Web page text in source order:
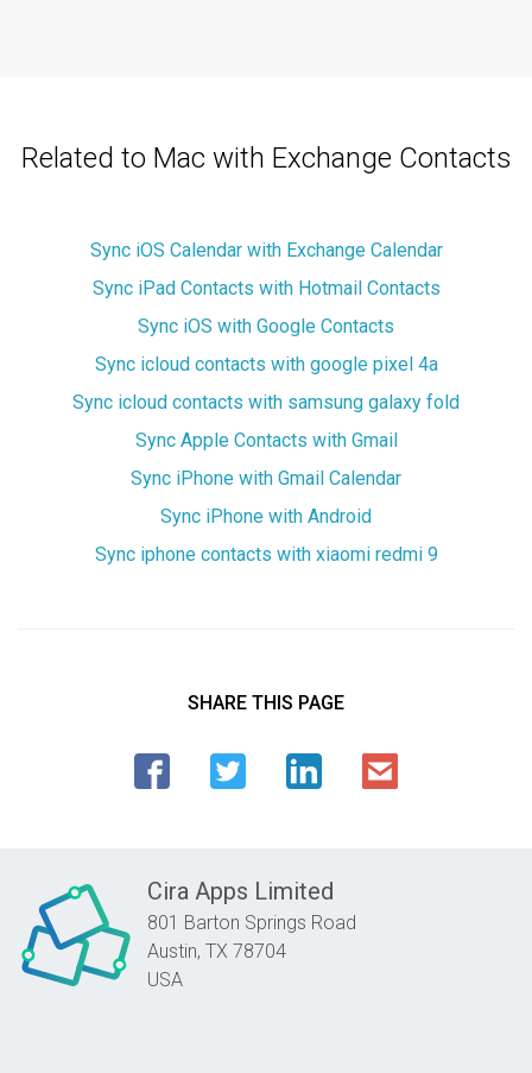
Related to Mac with Exchange Contacts
Sync iOS Calendar with Exchange Calendar
Sync iPad Contacts with Hotmail Contacts
Sync iOS with Google Contacts
Sync icloud contacts with google pixel 4a
Sync icloud contacts with samsung galaxy fold
Sync Apple Contacts with Gmail
Sync iPhone with Gmail Calendar
Sync iPhone with Android
Sync iphone contacts with xiaomi redmi 9
SHARE THIS PAGE
Cira Apps Limited
801 Barton Springs Road
Austin, TX 78704
USA